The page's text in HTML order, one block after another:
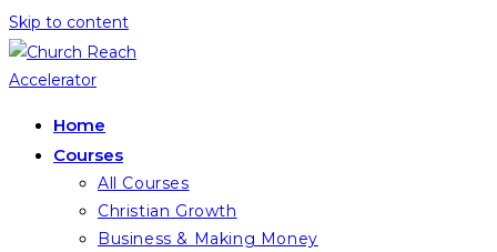
Skip to content
Home
Courses
All Courses
Christian Growth
Business & Making Money